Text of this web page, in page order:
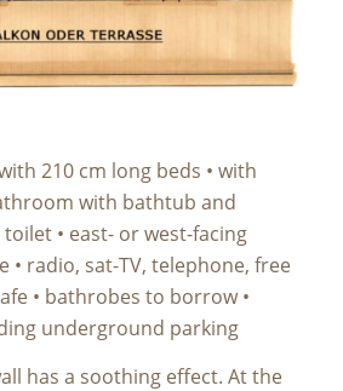
210 cm long beds • with
with bathtub and
• east- or west-facing
• radio, sat-TV, telephone, free
• bathrobes to borrow •
underground parking
has a soothing effect. At the